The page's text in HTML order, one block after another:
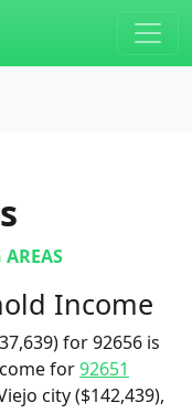
Income
for 92656 is
for92651
city ($142,439),